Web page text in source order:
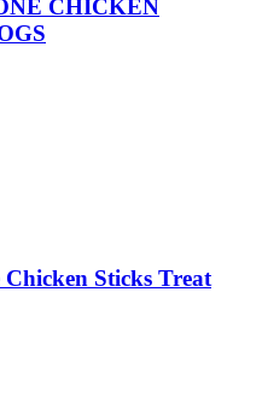
CHICKEN
Sticks Treat